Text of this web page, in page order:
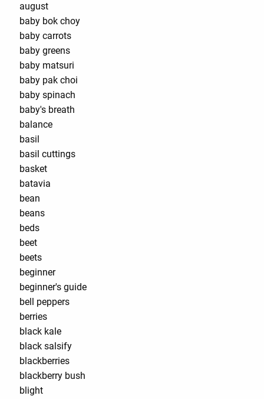
august
baby bok choy
baby carrots
baby greens
baby matsuri
baby pak choi
baby spinach
baby's breath
balance
basil
basil cuttings
basket
batavia
bean
beans
beds
beet
beets
beginner
beginner's guide
bell peppers
berries
black kale
black salsify
blackberries
blackberry bush
blight